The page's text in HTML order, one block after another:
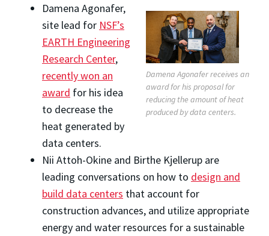
Damena Agonafer receives an
award for his proposal for
reducing the amount of heat
produced by data centers.
Damena Agonafer,
site lead for NSF’s
EARTH Engineering
Research Center,
recently won an
award for his idea
to decrease the
heat generated by
data centers.
Nii Attoh-Okine and Birthe Kjellerup are
leading conversations on how to design and
build data centers that account for
construction advances, and utilize appropriate
energy and water resources for a sustainable